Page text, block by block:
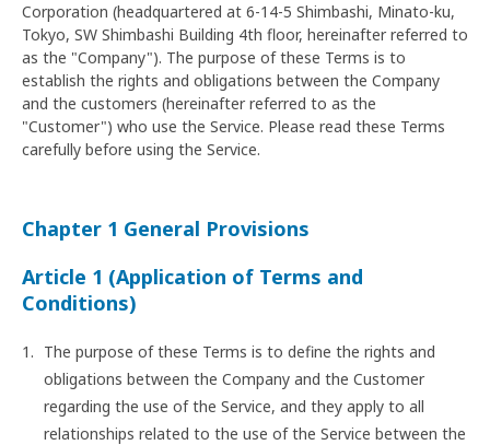
Corporation (headquartered at 6-14-5 Shimbashi, Minato-ku,
Tokyo, SW Shimbashi Building 4th floor, hereinafter referred to
as the "Company"). The purpose of these Terms is to
establish the rights and obligations between the Company
and the customers (hereinafter referred to as the
"Customer") who use the Service. Please read these Terms
carefully before using the Service.
Chapter 1 General Provisions
Article 1 (Application of Terms and
Conditions)
The purpose of these Terms is to define the rights and
obligations between the Company and the Customer
regarding the use of the Service, and they apply to all
relationships related to the use of the Service between the